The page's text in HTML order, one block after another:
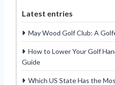
Latest entries
May Wood Golf Club: A
How to Lower Your Golf
Guide
Which US State Has the